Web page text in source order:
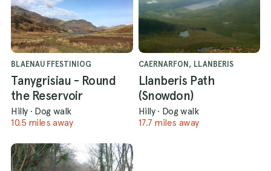
BLAENAU FFESTINIOG
Tanygrisiau - Round
the Reservoir
Hilly · Dog walk
10.5 miles away
CAERNARFON, LLANBERIS
Llanberis Path
(Snowdon)
Hilly · Dog walk
17.7 miles away